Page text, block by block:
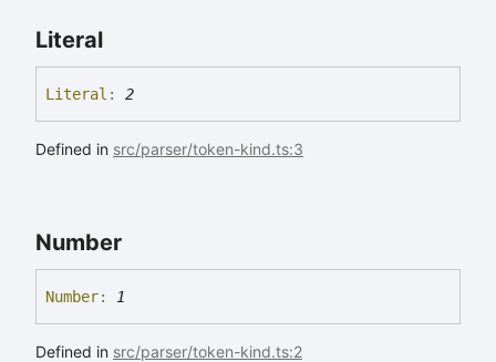
Literal
Literal : 2
Defined in src/parser/token-kind.ts:3
Number
Number: 1
Defined in src/parser/token-kind.ts:2